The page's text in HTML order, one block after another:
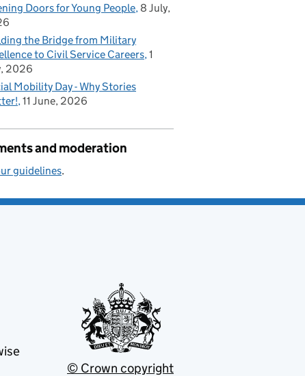
Doors for Young People 8 July,
the Bridge from Military
to Civil Service Careers 1
2026
Mobility Day - Why Stories
11 June, 2026
and moderation
guidelines.
© Crown copyright